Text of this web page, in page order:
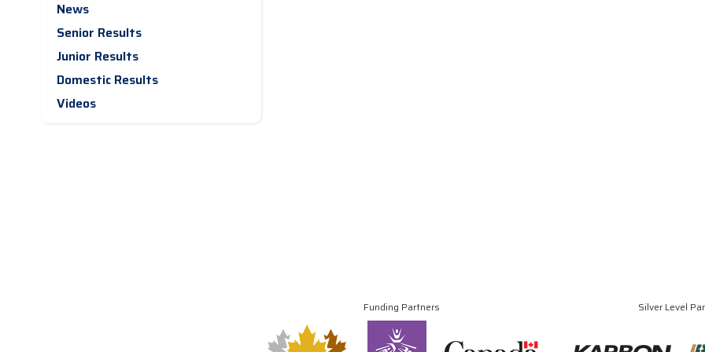
News
Senior Results
Junior Results
Domestic Results
Videos
Funding Partners Silver Level